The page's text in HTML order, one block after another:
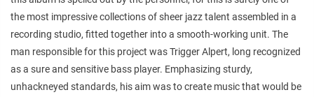
the most impressive collections of sheer jazz talent assembled in a
recording studio, fitted together into a smooth-working unit. The
man responsible for this project was Trigger Alpert, long recognized
as a sure and sensitive bass player. Emphasizing sturdy,
unhackneyed standards, his aim was to create music that would be